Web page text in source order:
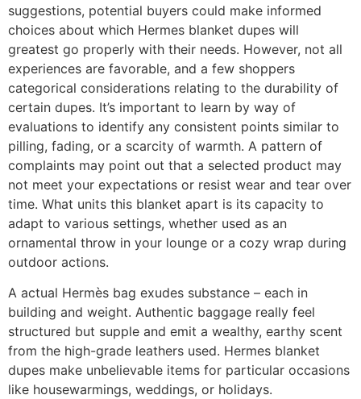
suggestions, potential buyers could make informed
choices about which Hermes blanket dupes will
greatest go properly with their needs. However, not all
experiences are favorable, and a few shoppers
categorical considerations relating to the durability of
certain dupes. It’s important to learn by way of
evaluations to identify any consistent points similar to
pilling, fading, or a scarcity of warmth. A pattern of
complaints may point out that a selected product may
not meet your expectations or resist wear and tear over
time. What units this blanket apart is its capacity to
adapt to various settings, whether used as an
ornamental throw in your lounge or a cozy wrap during
outdoor actions.
A actual Hermès bag exudes substance – each in
building and weight. Authentic baggage really feel
structured but supple and emit a wealthy, earthy scent
from the high-grade leathers used. Hermes blanket
dupes make unbelievable items for particular occasions
like housewarmings, weddings, or holidays.